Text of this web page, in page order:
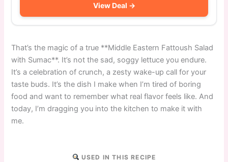
View Deal →
That’s the magic of a true **Middle Eastern Fattoush Salad
with Sumac**. It’s not the sad, soggy lettuce you endure.
It’s a celebration of crunch, a zesty wake-up call for your
taste buds. It’s the dish I make when I’m tired of boring
food and want to remember what real flavor feels like. And
today, I’m dragging you into the kitchen to make it with
me.
USED IN THIS RECIPE